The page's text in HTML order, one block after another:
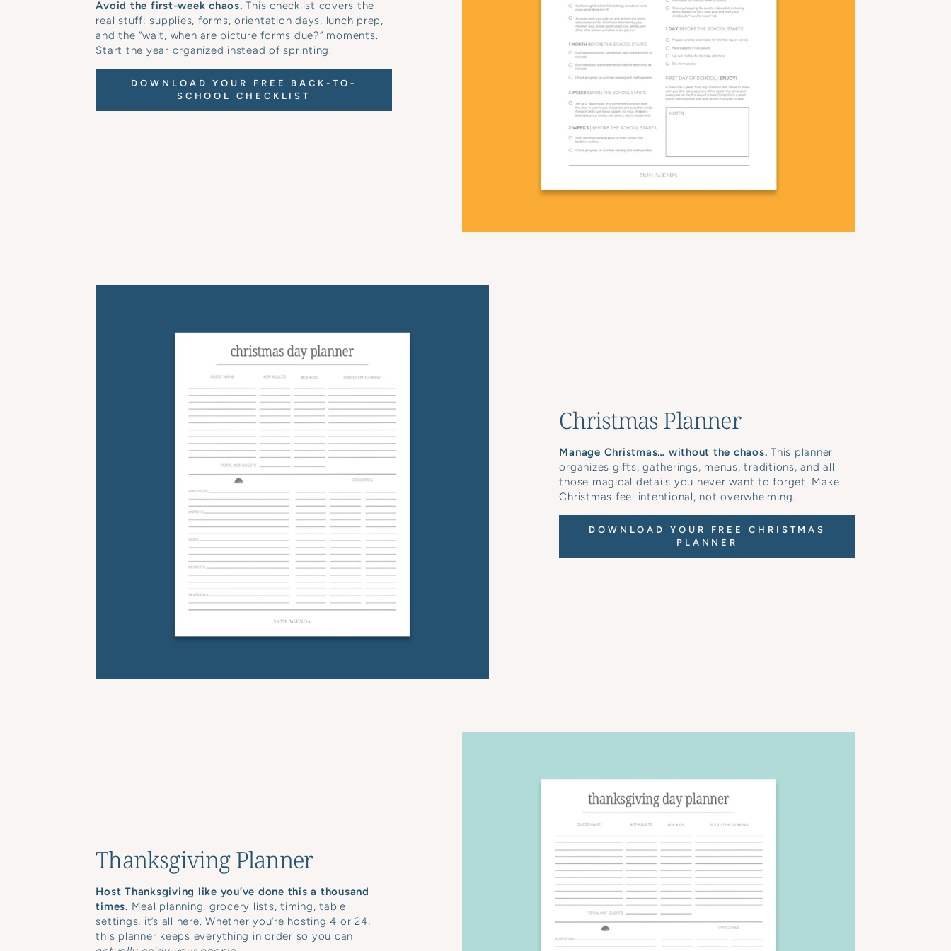
Avoid the first-week chaos. This checklist covers the
real stuff: supplies, forms, orientation days, lunch prep,
and the “wait, when are picture forms due?” moments.
Start the year organized instead of sprinting.
DOWNLOAD YOUR FREE BACK-TO-
SCHOOL CHECKLIST
Christmas Planner
Manage Christmas… without the chaos. This planner
organizes gifts, gatherings, menus, traditions, and all
those magical details you never want to forget. Make
Christmas feel intentional, not overwhelming.
DOWNLOAD YOUR FREE CHRISTMAS
PLANNER
Thanksgiving Planner
Host Thanksgiving like you’ve done this a thousand
times. Meal planning, grocery lists, timing, table
settings, it’s all here. Whether you’re hosting 4 or 24,
this planner keeps everything in order so you can